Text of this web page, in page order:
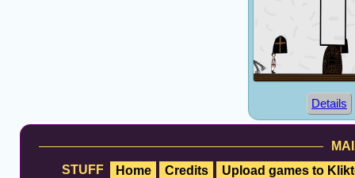
Details
STUFF
Home Credits
Upload games to